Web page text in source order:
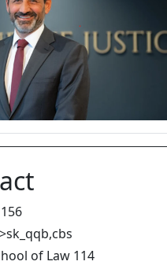
of Law 114